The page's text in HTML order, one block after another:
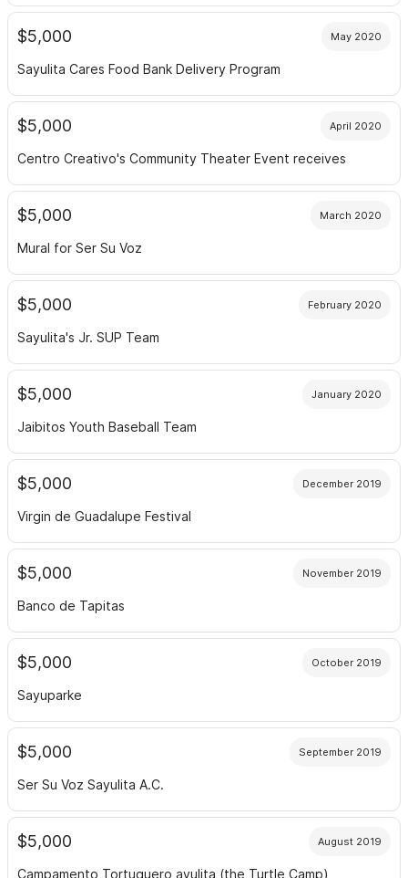
$5,000 May 2020
Sayulita Cares Food Bank Delivery Program
$5,000 April 2020
Centro Creativo's Community Theater Event receives
$5,000 March 2020
Mural for Ser Su Voz
$5,000 February 2020
Sayulita's Jr. SUP Team
$5,000 January 2020
Jaibitos Youth Baseball Team
$5,000 December 2019
Virgin de Guadalupe Festival
$5,000 November 2019
Banco de Tapitas
$5,000 October 2019
Sayuparke
$5,000 September 2019
Ser Su Voz Sayulita A.C.
$5,000 August 2019
Campamento Tortuguero ayulita (the Turtle Camp)